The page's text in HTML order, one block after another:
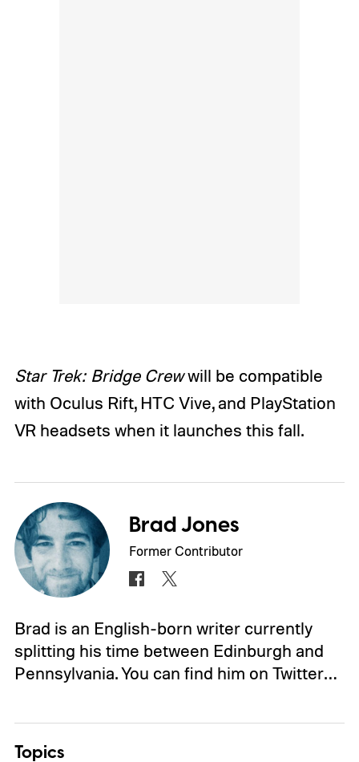
Star Trek: Bridge Crewwill be compatible
with Oculus Rift, HTC Vive, and PlayStation
VR headsets when it launches this fall.
Brad Jones
Former Contributor
Brad is an English-born writer currently
splitting his time between Edinburgh and
Pennsylvania. You can find him on Twitter…
Topics